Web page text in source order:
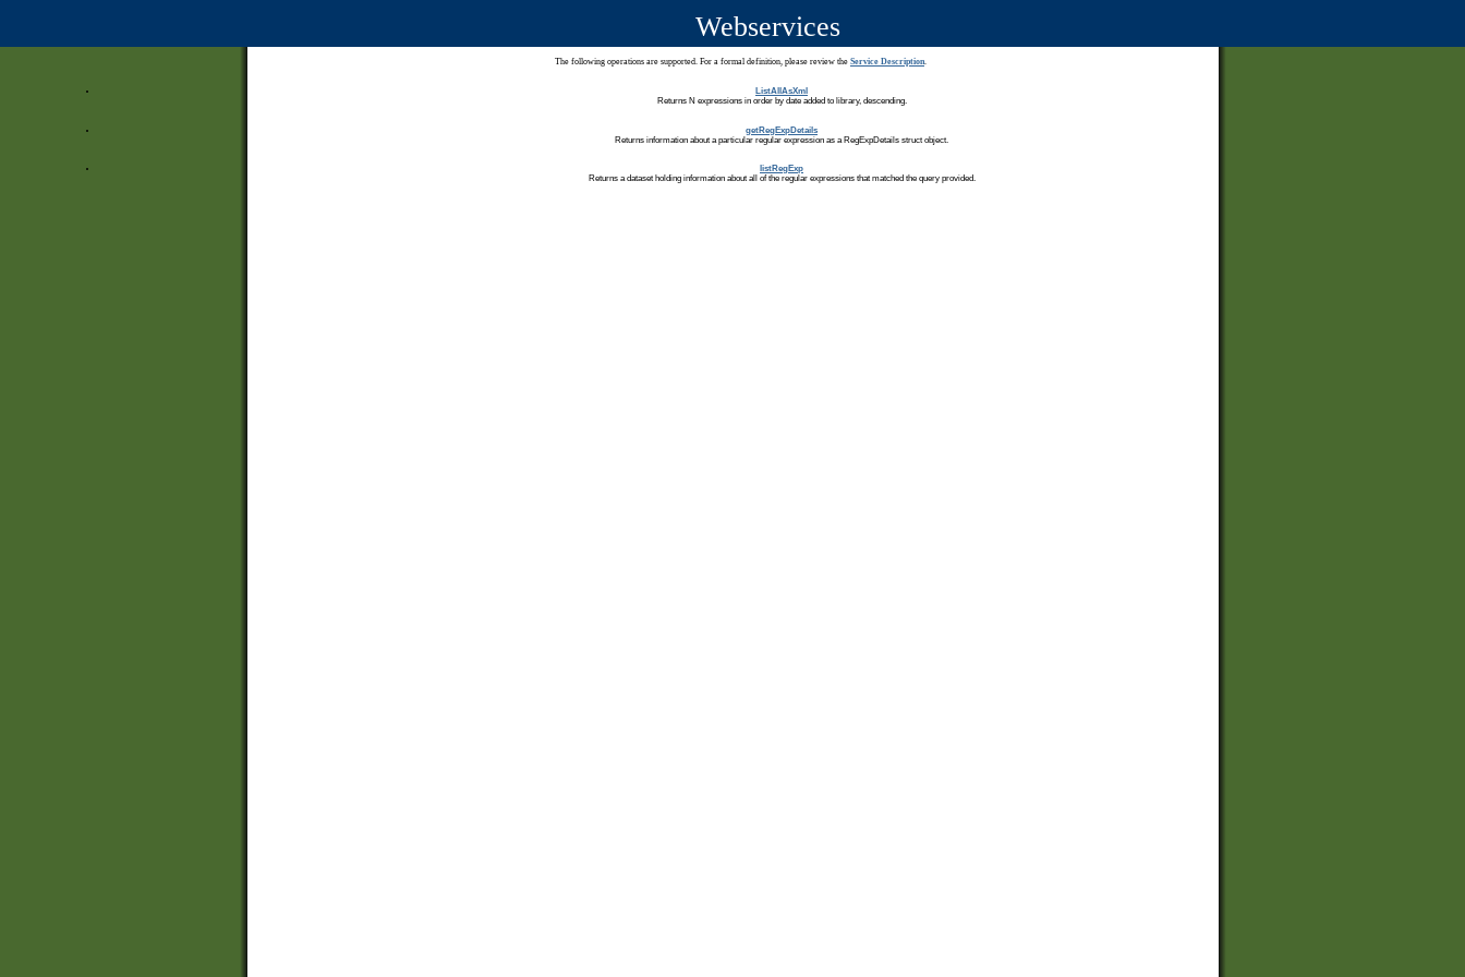
Webservices
The following operations are supported. For a formal definition, please review the Service Description.
ListAllAsXml
Returns N expressions in order by date added to library, descending.
getRegExpDetails
Returns information about a particular regular expression as a RegExpDetails struct object.
listRegExp
Returns a dataset holding information about all of the regular expressions that matched the query provided.